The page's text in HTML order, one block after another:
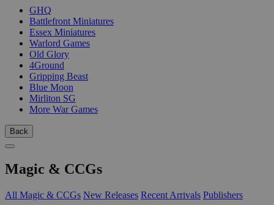
GHQ
Battlefront Miniatures
Essex Miniatures
Warlord Games
Old Glory
4Ground
Gripping Beast
Blue Moon
Mirliton SG
More War Games
Back
Magic & CCGs
All Magic & CCGs New Releases Recent Arrivals Publishers